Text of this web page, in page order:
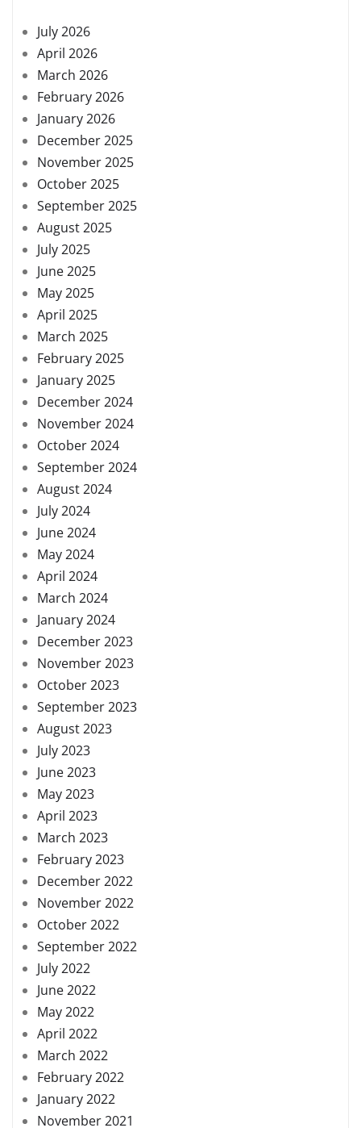
July 2026
April 2026
March 2026
February 2026
January 2026
December 2025
November 2025
October 2025
September 2025
August 2025
July 2025
June 2025
May 2025
April 2025
March 2025
February 2025
January 2025
December 2024
November 2024
October 2024
September 2024
August 2024
July 2024
June 2024
May 2024
April 2024
March 2024
January 2024
December 2023
November 2023
October 2023
September 2023
August 2023
July 2023
June 2023
May 2023
April 2023
March 2023
February 2023
December 2022
November 2022
October 2022
September 2022
July 2022
June 2022
May 2022
April 2022
March 2022
February 2022
January 2022
November 2021